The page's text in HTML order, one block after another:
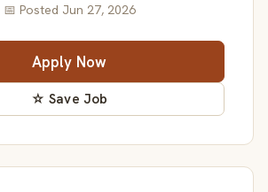
📅 Posted Jun 27, 2026
Apply Now
☆ Save Job